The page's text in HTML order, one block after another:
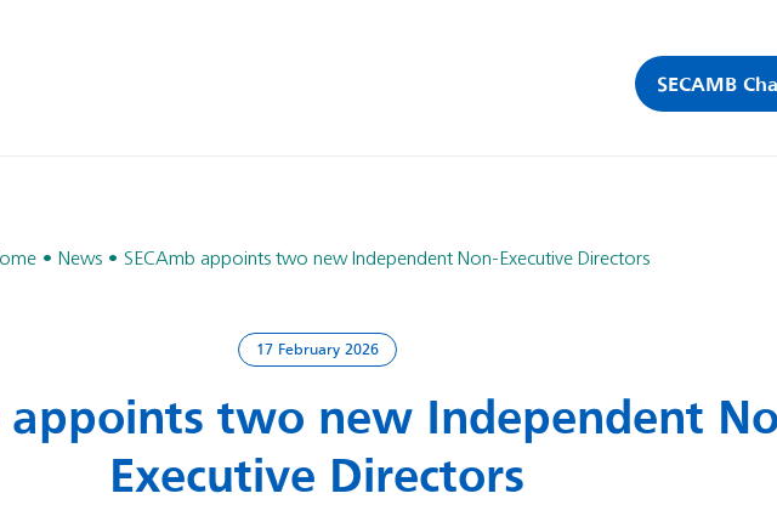
SECAMB
News SECAmb appoints two new Independent Non-Executive Directors
17 February 2026
appoints two new Independent
Executive Directors